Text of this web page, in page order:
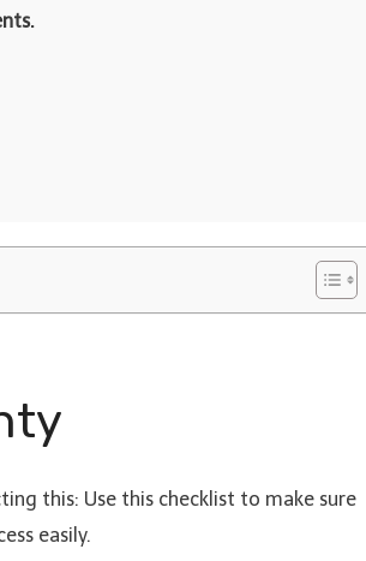
this: Use this checklist to make sure
easily.